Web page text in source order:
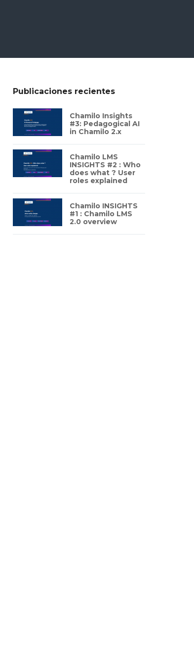
Publicaciones recientes
Chamilo Insights
#3: Pedagogical AI
in Chamilo 2.x
Chamilo LMS
INSIGHTS #2 : Who
does what ? User
roles explained
Chamilo INSIGHTS
#1 : Chamilo LMS
2.0 overview